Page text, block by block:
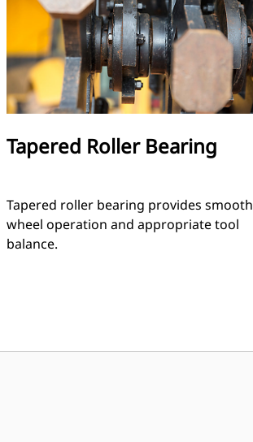
Tapered Roller Bearing
Tapered roller bearing provides smooth
wheel operation and appropriate tool
balance.